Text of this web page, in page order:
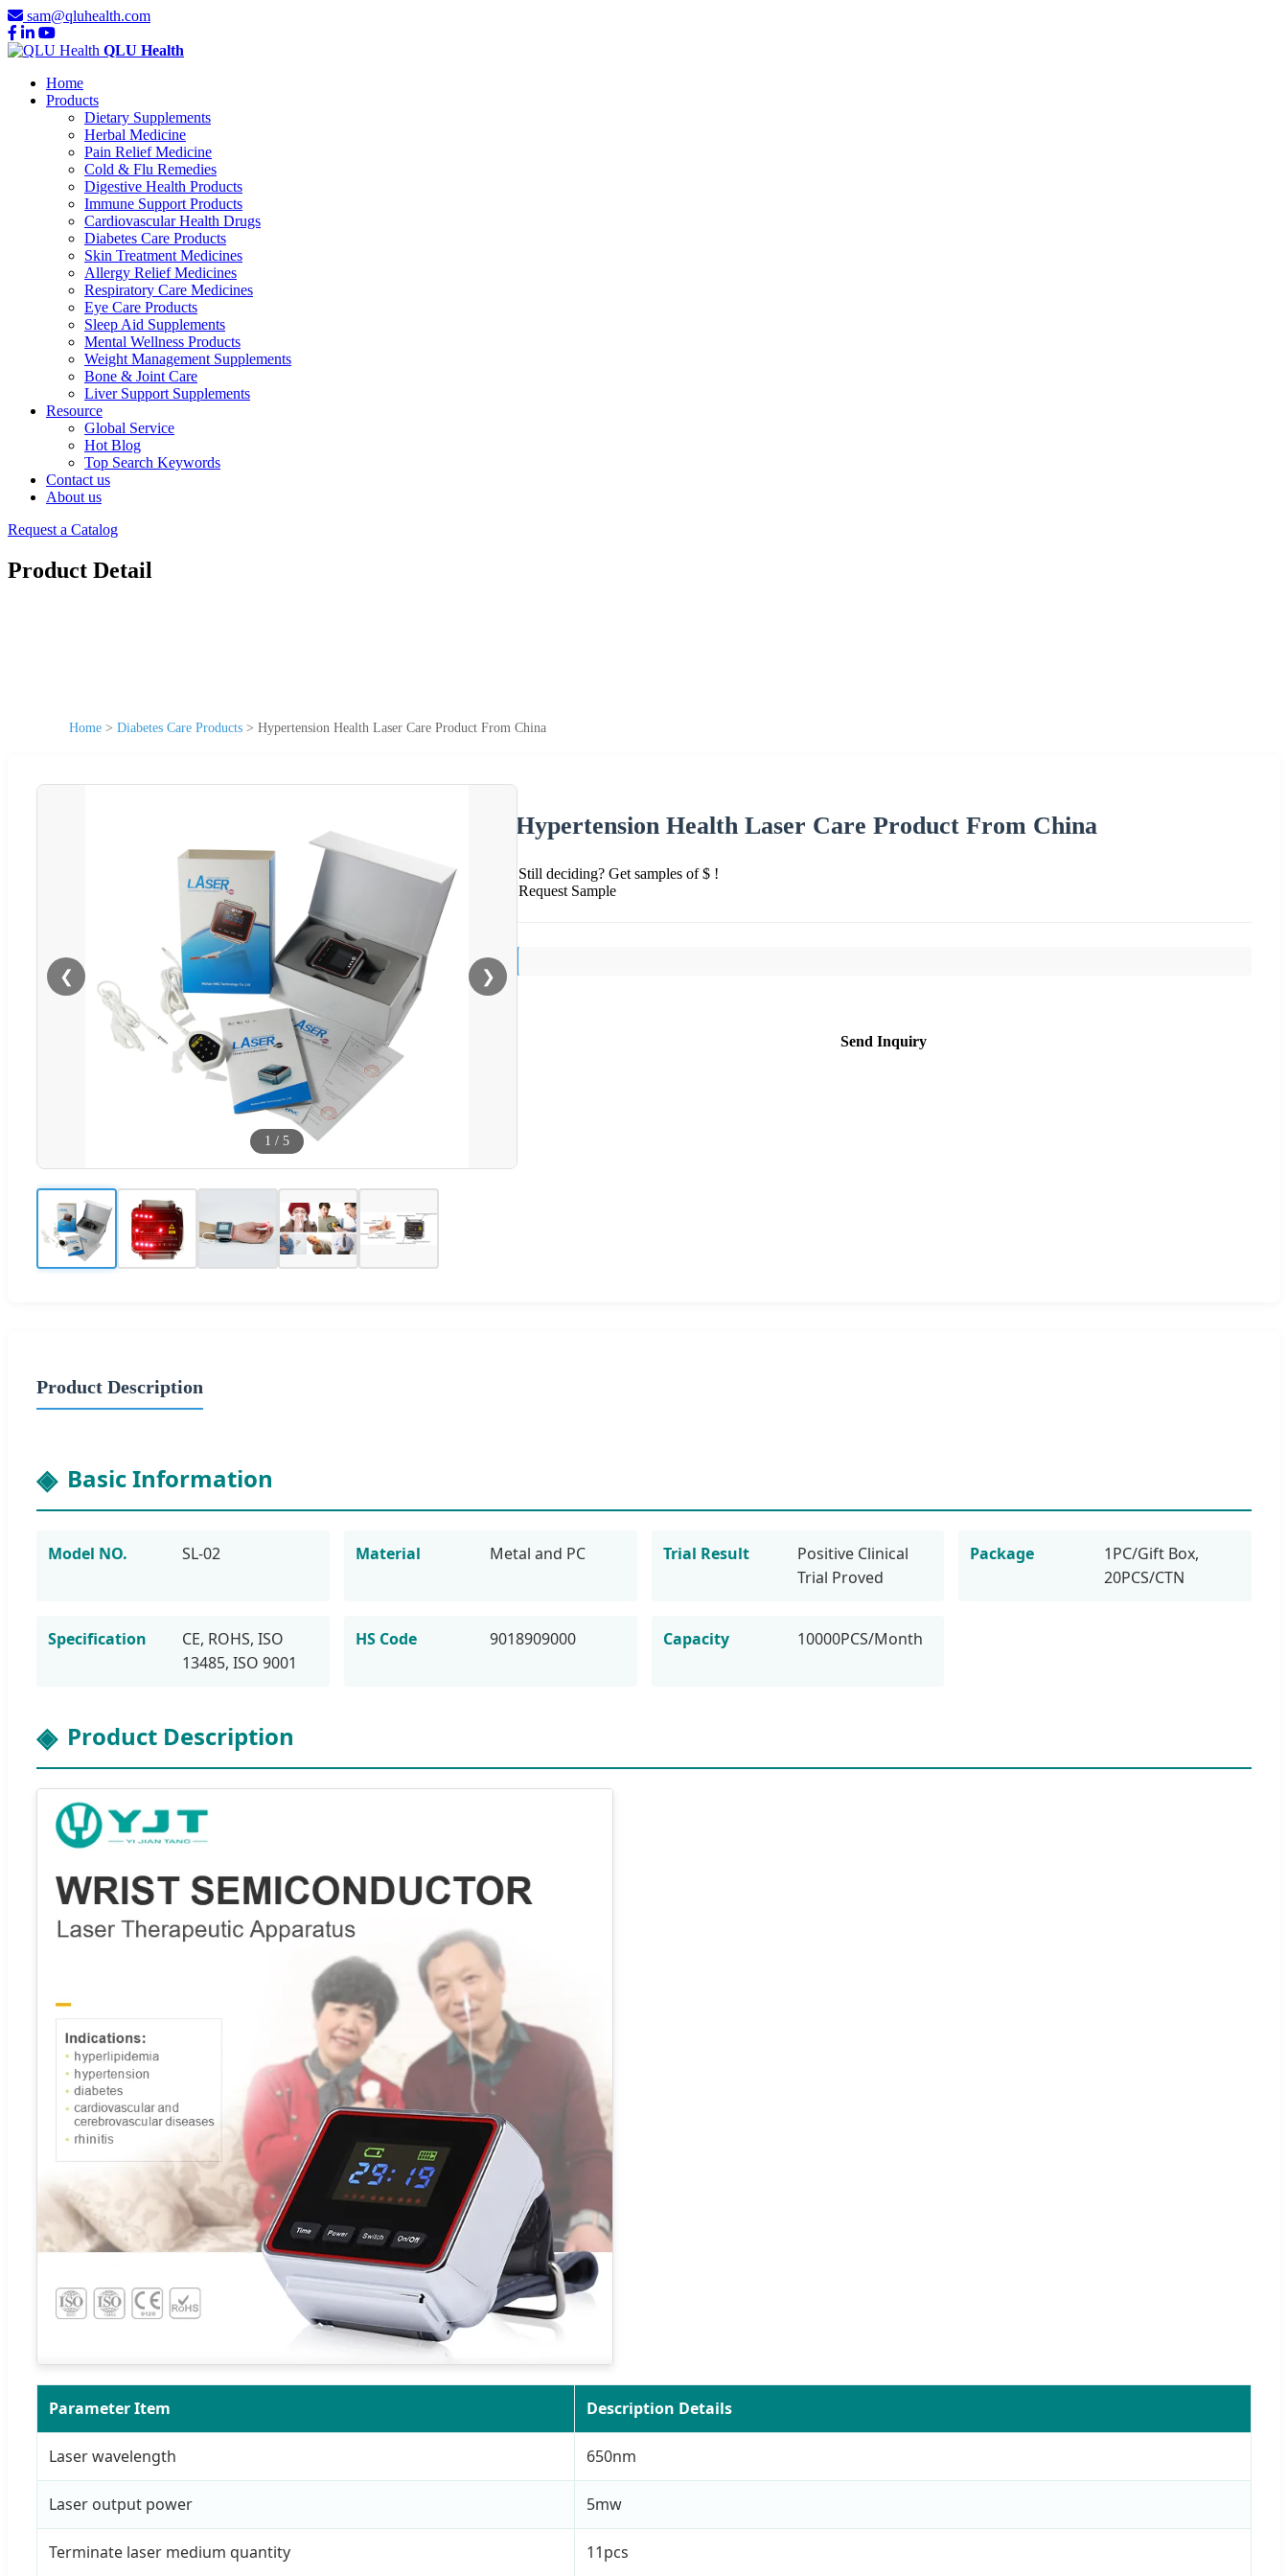
sam@qluhealth.com
QLU Health
Home
Products
Dietary Supplements
Herbal Medicine
Pain Relief Medicine
Cold & Flu Remedies
Digestive Health Products
Immune Support Products
Cardiovascular Health Drugs
Diabetes Care Products
Skin Treatment Medicines
Allergy Relief Medicines
Respiratory Care Medicines
Eye Care Products
Sleep Aid Supplements
Mental Wellness Products
Weight Management Supplements
Bone & Joint Care
Liver Support Supplements
Resource
Global Service
Hot Blog
Top Search Keywords
Contact us
About us
Request a Catalog
Product Detail
Home > Diabetes Care Products > Hypertension Health Laser Care Product From China
❮ ❯
1 / 5
Hypertension Health Laser Care Product From China
Still deciding? Get samples of $ !
Request Sample
Send Inquiry
Product Description
Basic Information
Model NO. SL-02 Material Metal and PC Trial Result
Positive Clinical
Trial Proved
Package
1PC/Gift Box,
20PCS/CTN
Specification
CE, ROHS, ISO
13485, ISO 9001
HS Code 9018909000 Capacity 10000PCS/Month
Product Description
Parameter Item Description Details
Laser wavelength 650nm
Laser output power 5mw
Terminate laser medium quantity 11pcs